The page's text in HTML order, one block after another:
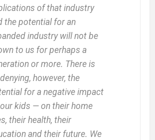
of that industry
the potential for an
industry will not be
to us for perhaps a
or more. There is
however, the
for a negative impact
kids — on their home
their health, their
and their future. We